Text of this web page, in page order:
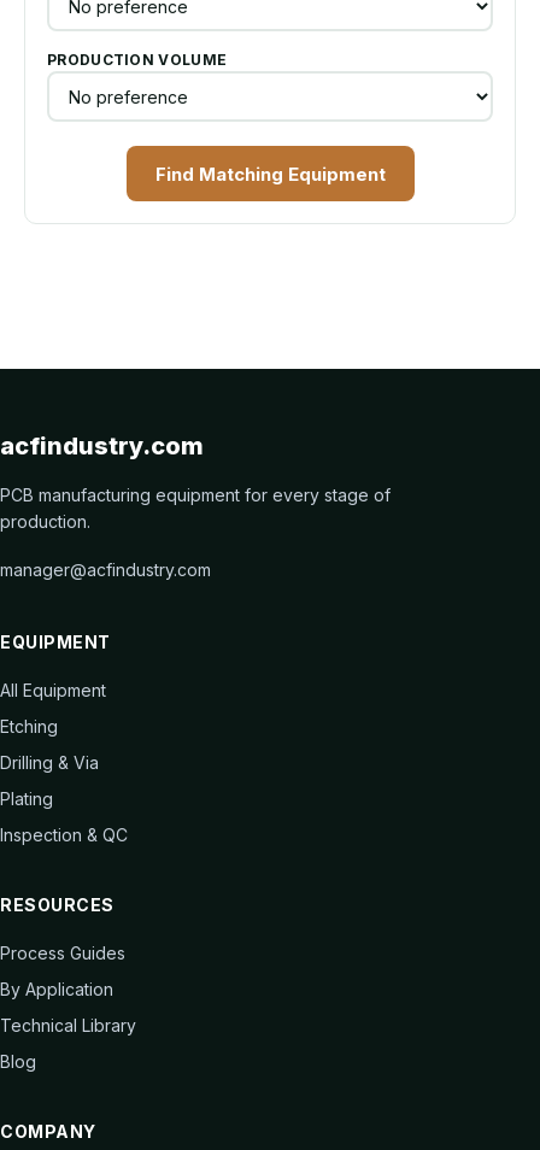
PRODUCTION VOLUME
Find Matching Equipment
acfindustry.com
PCB manufacturing equipment for every stage of
production.
manager@acfindustry.com
EQUIPMENT
All Equipment
Etching
Drilling & Via
Plating
Inspection & QC
RESOURCES
Process Guides
By Application
Technical Library
Blog
COMPANY